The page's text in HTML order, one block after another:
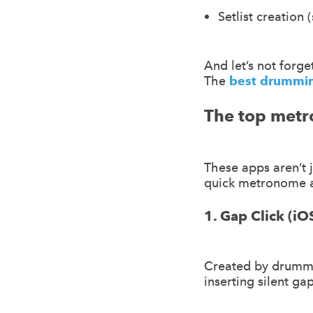
Setlist creation
And let’s not
The best
The top
These apps
quick metronome
1. Gap Click
Created by
inserting silent